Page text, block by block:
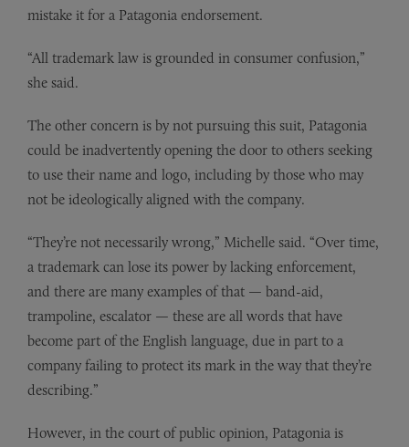
mistake it for a Patagonia endorsement.
“All trademark law is grounded in consumer confusion,”
she said.
The other concern is by not pursuing this suit, Patagonia
could be inadvertently opening the door to others seeking
to use their name and logo, including by those who may
not be ideologically aligned with the company.
“They’re not necessarily wrong,” Michelle said. “Over time,
a trademark can lose its power by lacking enforcement,
and there are many examples of that — band-aid,
trampoline, escalator — these are all words that have
become part of the English language, due in part to a
company failing to protect its mark in the way that they’re
describing.”
However, in the court of public opinion, Patagonia is